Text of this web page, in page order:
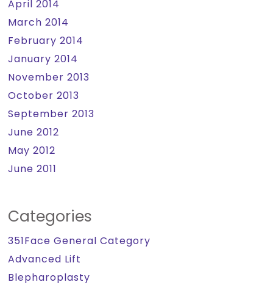
April 2014
March 2014
February 2014
January 2014
November 2013
October 2013
September 2013
June 2012
May 2012
June 2011
Categories
351Face General Category
Advanced Lift
Blepharoplasty